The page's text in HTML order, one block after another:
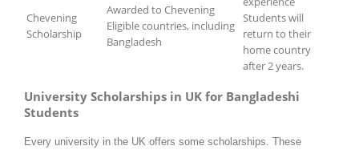
Chevening
Scholarship
Awarded to Chevening
Eligible countries, including
Bangladesh
Students will
return to their
home country
after 2 years.
University Scholarships in UK for Bangladeshi
Students
Every university in the UK offers some scholarships. These